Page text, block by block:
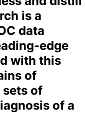
is a
data
edge
with this
of
of
of a